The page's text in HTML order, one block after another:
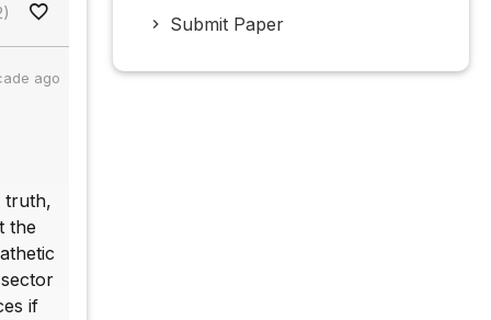
ago
truth,
the
if
Submit Paper